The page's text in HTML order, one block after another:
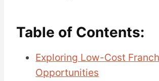
Table of Contents:
Exploring Low-Cost
Opportunities